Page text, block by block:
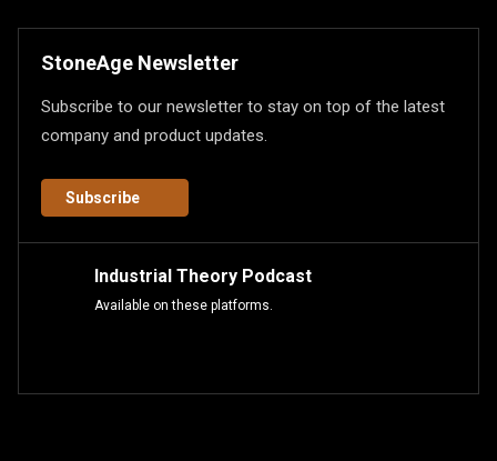
StoneAge Newsletter
Subscribe to our newsletter to stay on top of the latest
company and product updates.
Subscribe
Industrial Theory Podcast
Available on these platforms.